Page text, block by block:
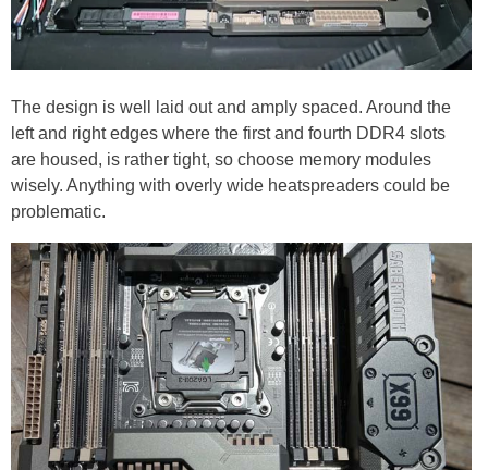
The design is well laid out and amply spaced. Around the
left and right edges where the first and fourth DDR4 slots
are housed, is rather tight, so choose memory modules
wisely. Anything with overly wide heatspreaders could be
problematic.